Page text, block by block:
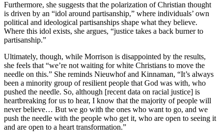
Furthermore, she suggests that the polarization of Christian thought
is driven by an “idol around partisanship,” where individuals’ own
political and ideological partisanships shape what they believe.
Where this idol exists, she argues, “justice takes a back burner to
partisanship.”
Ultimately, though, while Morrison is disappointed by the results,
she feels that “we’re not waiting for white Christians to move the
needle on this.” She reminds Nieuwhof and Kinnaman, “It’s always
been a minority group of resilient people that God was with, who
pushed the needle. So, although [recent data on racial justice] is
heartbreaking for us to hear, I know that the majority of people will
never believe… But we go with the ones who want to go, and we
push the needle with the people who get it, who are open to seeing it
and are open to a heart transformation.”